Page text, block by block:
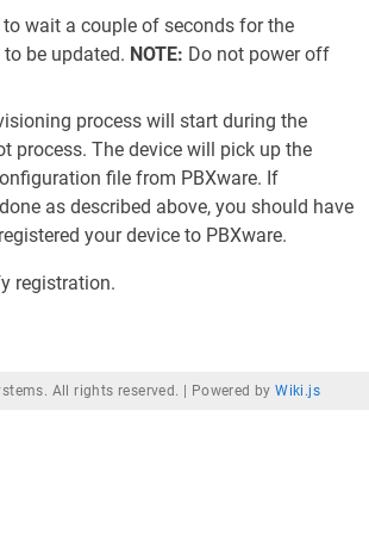
wait a couple of seconds for the
be updated. NOTE: Do not power off
process will start during the
process. The device will pick up the
file from PBXware. If
as described above, you should have
your device to PBXware.
registration.
All rights reserved. | Powered byWiki.js